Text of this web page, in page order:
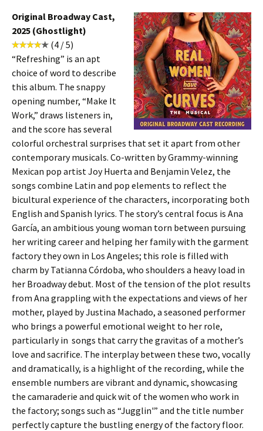
Original Broadway Cast,
2025 (Ghostlight)
(4 / 5)
“Refreshing” is an apt
choice of word to describe
this album. The snappy
opening number, “Make It
Work,” draws listeners in,
and the score has several
colorful orchestral surprises that set it apart from other
contemporary musicals. Co-written by Grammy-winning
Mexican pop artist Joy Huerta and Benjamin Velez, the
songs combine Latin and pop elements to reflect the
bicultural experience of the characters, incorporating both
English and Spanish lyrics. The story’s central focus is Ana
García, an ambitious young woman torn between pursuing
her writing career and helping her family with the garment
factory they own in Los Angeles; this role is filled with
charm by Tatianna Córdoba, who shoulders a heavy load in
her Broadway debut. Most of the tension of the plot results
from Ana grappling with the expectations and views of her
mother, played by Justina Machado, a seasoned performer
who brings a powerful emotional weight to her role,
particularly in songs that carry the gravitas of a mother’s
love and sacrifice. The interplay between these two, vocally
and dramatically, is a highlight of the recording, while the
ensemble numbers are vibrant and dynamic, showcasing
the camaraderie and quick wit of the women who work in
the factory; songs such as “Jugglin'” and the title number
perfectly capture the bustling energy of the factory floor.